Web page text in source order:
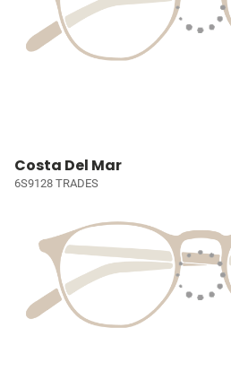
Costa Del Mar
6S9128 TRADES